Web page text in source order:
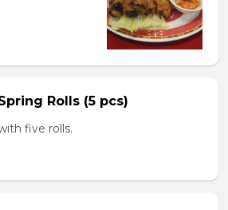
Rolls (5 pcs)
five rolls.